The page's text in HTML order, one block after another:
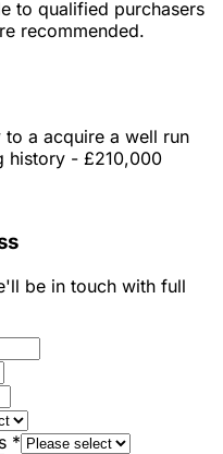
to qualified purchasers
recommended.
a acquire a well run
history - £210,000
be in touch with full
*